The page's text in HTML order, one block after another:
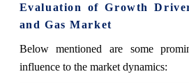
Evaluation of Growth
and Gas Market
Below mentioned are some
influence to the market dynamics: